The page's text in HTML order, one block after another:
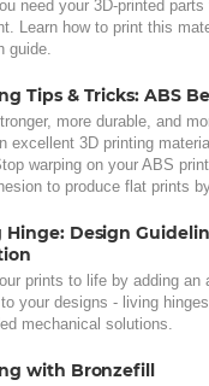
need your 3D-printed
Learn how to print this
guide.
Tips & Tricks: ABS
more durable, and
excellent 3D printing
warping on your ABS
to produce flat prints
Hinge: Design
prints to life by adding an
your designs - living
mechanical solutions.
with Bronzefill